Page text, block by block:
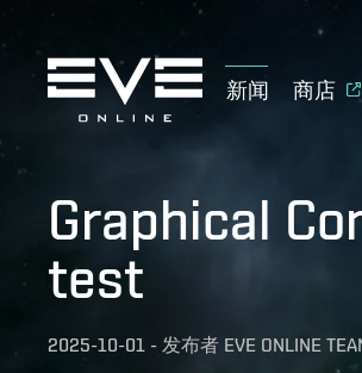
新闻 商店
Graphical
test
2025-10-01 - 发布者 EVE ONLINE